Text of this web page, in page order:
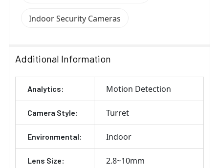
Indoor Security Cameras
Additional Information
Analytics: Motion Detection
Camera Style: Turret
Environmental: Indoor
Lens Size: 2.8~10mm